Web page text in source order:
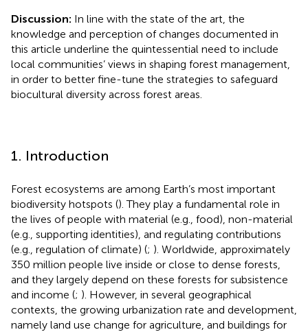
Discussion: In line with the state of the art, the
knowledge and perception of changes documented in
this article underline the quintessential need to include
local communities’ views in shaping forest management,
in order to better fine-tune the strategies to safeguard
biocultural diversity across forest areas.
1. Introduction
Forest ecosystems are among Earth’s most important
biodiversity hotspots (). They play a fundamental role in
the lives of people with material (e.g., food), non-material
(e.g., supporting identities), and regulating contributions
(e.g., regulation of climate) (; ). Worldwide, approximately
350 million people live inside or close to dense forests,
and they largely depend on these forests for subsistence
and income (; ). However, in several geographical
contexts, the growing urbanization rate and development,
namely land use change for agriculture, and buildings for